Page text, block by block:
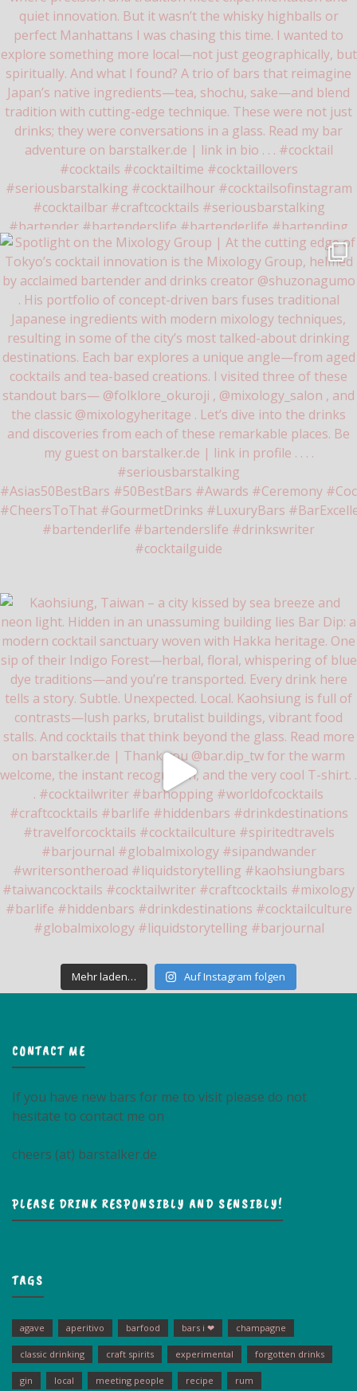
Mehr laden… Auf Instagram folgen
CONTACT ME
If you have new bars for me to visit please do not
hesitate to contact me on
cheers (at) barstalker.de
PLEASE DRINK RESPONSIBLY AND SENSIBLY!
TAGS
agave aperitivo barfood bars i ❤ champagne
classic drinking craft spirits experimental forgotten drinks
gin local meeting people recipe rum